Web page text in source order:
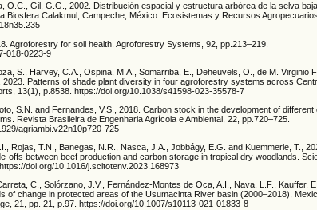
O.C., Gil, G.G., 2002. Distribución espacial y estructura arbórea de la selva
Biosfera Calakmul, Campeche, México. Ecosistemas y Recursos
Agroforestry for soil health. Agroforestry Systems, 92, pp.213–219.
018-0223-9
S., Harvey, C.A., Ospina, M.A., Somarriba, E., Deheuvels, O., de M. Virginio
2023. Patterns of shade plant diversity in four agroforestry systems across
13(1), p.8538. https://doi.org/10.1038/s41598-023-35578-7
S.N. and Fernandes, V.S., 2018. Carbon stock in the development of different
Revista Brasileira de Engenharia Agrícola e Ambiental, 22, pp.720–725.
agriambi.v22n10p720-725
Rojas, T.N., Banegas, N.R., Nasca, J.A., Jobbágy, E.G. and Kuemmerle, T.,
offs between beef production and carbon storage in tropical dry woodlands.
doi.org/10.1016/j.scitotenv.2023.168973
C., Solórzano, J.V., Fernández-Montes de Oca, A.I., Nava, L.F., Kauffer,
of change in protected areas of the Usumacinta River basin (2000–2018),
21, pp. 21, p.97. https://doi.org/10.1007/s10113-021-01833-8